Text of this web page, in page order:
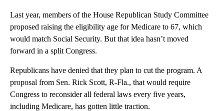
Last year, members of the House Republican Study Committee
proposed raising the eligibility age for Medicare to 67, which
would match Social Security. But that idea hasn’t moved
forward in a split Congress.
Republicans have denied that they plan to cut the program. A
proposal from Sen. Rick Scott, R-Fla., that would require
Congress to reconsider all federal laws every five years,
including Medicare, has gotten little traction.